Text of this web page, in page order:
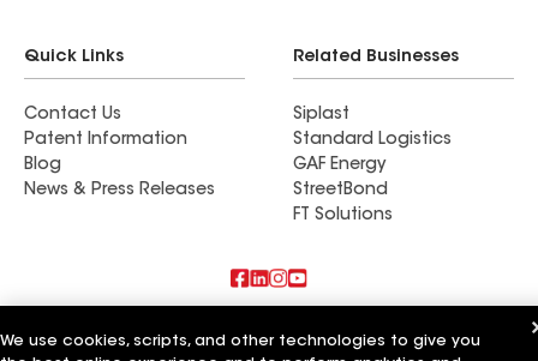
Quick Links
Contact Us
Patent Information
Blog
News & Press Releases
Related Businesses
Siplast
Standard Logistics
GAF Energy
StreetBond
FT Solutions
We use cookies, scripts, and other technologies to give you